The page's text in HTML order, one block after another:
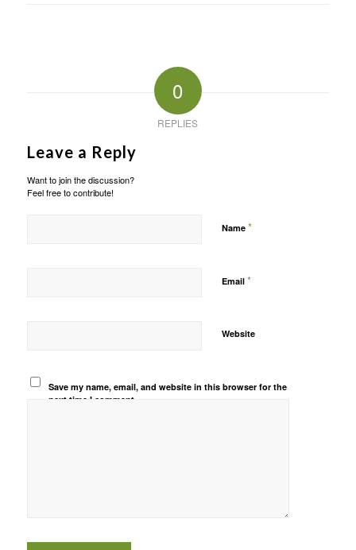
0
REPLIES
Leave a Reply
Want to join the discussion?
Feel free to contribute!
Name *
Email *
Website
Save my name, email, and website in this browser for the
next time I comment.